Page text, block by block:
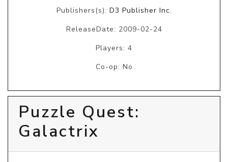
Publishers(s): D3 Publisher Inc.
ReleaseDate: 2009-02-24
Players: 4
Co-op: No
Puzzle Quest:
Galactrix